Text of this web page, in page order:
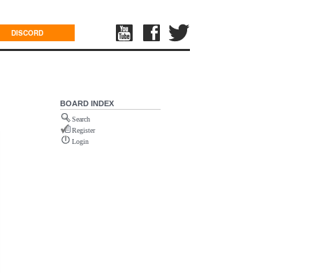
DISCORD
BOARD INDEX
Search
Register
Login